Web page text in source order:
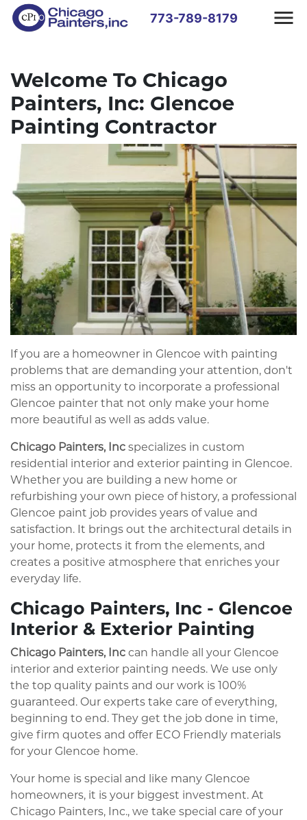
773-789-8179
Welcome To Chicago
Painters, Inc: Glencoe
Painting Contractor
If you are a homeowner in Glencoe with painting
problems that are demanding your attention, don't
miss an opportunity to incorporate a professional
Glencoe painter that not only make your home
more beautiful as well as adds value.
Chicago Painters, Inc specializes in custom
residential interior and exterior painting in Glencoe.
Whether you are building a new home or
refurbishing your own piece of history, a professional
Glencoe paint job provides years of value and
satisfaction. It brings out the architectural details in
your home, protects it from the elements, and
creates a positive atmosphere that enriches your
everyday life.
Chicago Painters, Inc - Glencoe
Interior & Exterior Painting
Chicago Painters, Inc can handle all your Glencoe
interior and exterior painting needs. We use only
the top quality paints and our work is 100%
guaranteed. Our experts take care of everything,
beginning to end. They get the job done in time,
give firm quotes and offer ECO Friendly materials
for your Glencoe home.
Your home is special and like many Glencoe
homeowners, it is your biggest investment. At
Chicago Painters, Inc., we take special care of your